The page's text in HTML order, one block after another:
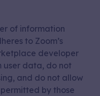
of information
to Zoom’s
developer
user data, do not
and do not allow
by those